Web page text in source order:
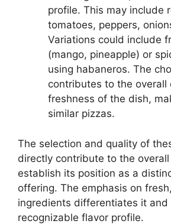
profile. This may include
tomatoes, peppers,
Variations could include
(mango, pineapple) or
using habaneros. The
contributes to the overall
freshness of the dish,
similar pizzas.
The selection and quality of
directly contribute to the overall
establish its position as a
offering. The emphasis on
ingredients differentiates it and
recognizable flavor profile.